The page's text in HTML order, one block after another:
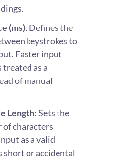
(ms): Defines the
keystrokes to
Faster input
as a
of manual
Length: Sets the
characters
as a valid
short or accidental